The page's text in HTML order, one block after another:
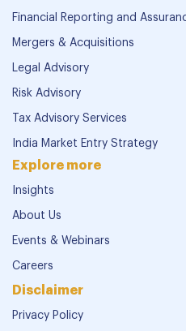
Financial Reporting and
Mergers & Acquisitions
Legal Advisory
Risk Advisory
Tax Advisory Services
India Market Entry Strategy
Explore more
Insights
About Us
Events & Webinars
Careers
Disclaimer
Privacy Policy